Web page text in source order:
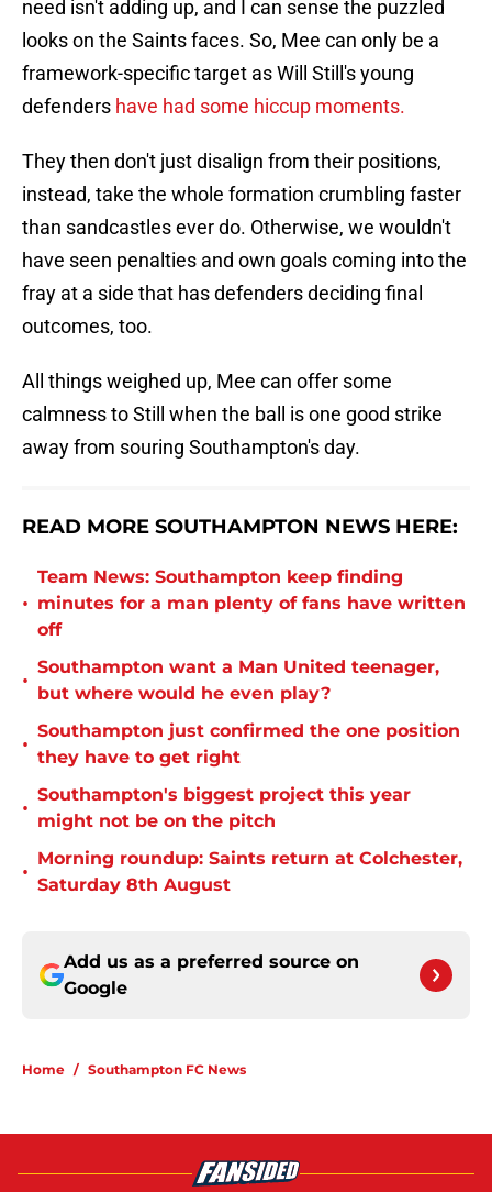
need isn't adding up, and I can sense the puzzled
looks on the Saints faces. So, Mee can only be a
framework-specific target as Will Still's young
defenders have had some hiccup moments.
They then don't just disalign from their positions,
instead, take the whole formation crumbling faster
than sandcastles ever do. Otherwise, we wouldn't
have seen penalties and own goals coming into the
fray at a side that has defenders deciding final
outcomes, too.
All things weighed up, Mee can offer some
calmness to Still when the ball is one good strike
away from souring Southampton's day.
READ MORE SOUTHAMPTON NEWS HERE:
•
Team News: Southampton keep finding
minutes for a man plenty of fans have written
off
•
Southampton want a Man United teenager,
but where would he even play?
•
Southampton just confirmed the one position
they have to get right
•
Southampton's biggest project this year
might not be on the pitch
•
Morning roundup: Saints return at Colchester,
Saturday 8th August
Add us as a preferred source on
Google
Home / Southampton FC News